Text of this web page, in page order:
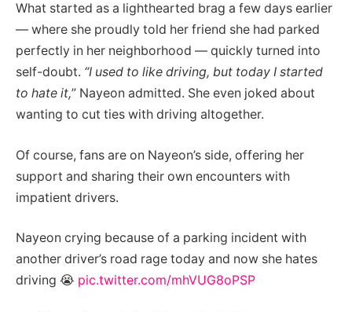
What started as a lighthearted brag a few days earlier
— where she proudly told her friend she had parked
perfectly in her neighborhood — quickly turned into
self-doubt. “I used to like driving, but today I started
to hate it,” Nayeon admitted. She even joked about
wanting to cut ties with driving altogether.
Of course, fans are on Nayeon’s side, offering her
support and sharing their own encounters with
impatient drivers.
Nayeon crying because of a parking incident with
another driver’s road rage today and now she hates
driving 😭 pic.twitter.com/mhVUG8oPSP